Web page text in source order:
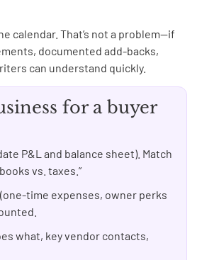
calendar. That’s not a problem—if
documented add-backs,
can understand quickly.
for a buyer
P&L and balance sheet). Match
vs. taxes.”
time expenses, owner perks
what, key vendor contacts,